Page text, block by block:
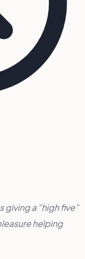
a “high five”
helping